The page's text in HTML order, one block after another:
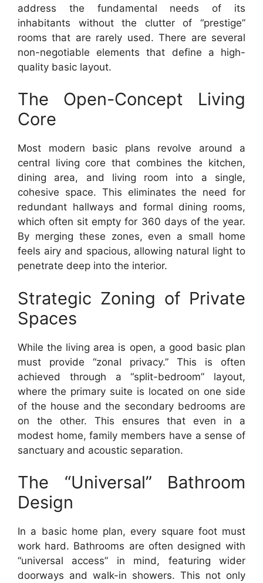
address the fundamental needs of its
inhabitants without the clutter of “prestige”
rooms that are rarely used. There are several
non-negotiable elements that define a high-
quality basic layout.
The Open-Concept Living
Core
Most modern basic plans revolve around a
central living core that combines the kitchen,
dining area, and living room into a single,
cohesive space. This eliminates the need for
redundant hallways and formal dining rooms,
which often sit empty for 360 days of the year.
By merging these zones, even a small home
feels airy and spacious, allowing natural light to
penetrate deep into the interior.
Strategic Zoning of Private
Spaces
While the living area is open, a good basic plan
must provide “zonal privacy.” This is often
achieved through a “split-bedroom” layout,
where the primary suite is located on one side
of the house and the secondary bedrooms are
on the other. This ensures that even in a
modest home, family members have a sense of
sanctuary and acoustic separation.
The “Universal” Bathroom
Design
In a basic home plan, every square foot must
work hard. Bathrooms are often designed with
“universal access” in mind, featuring wider
doorways and walk-in showers. This not only